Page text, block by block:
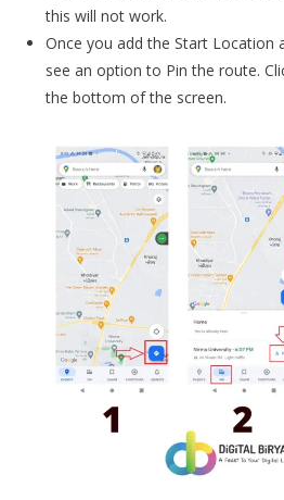
this will not work.
Once you add the Start Location
see an option to Pin the route.
the bottom of the screen.